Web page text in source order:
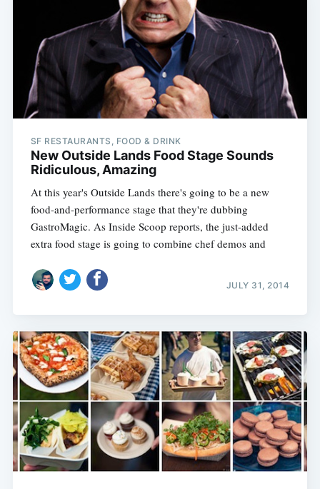
SF RESTAURANTS, FOOD & DRINK
New Outside Lands Food Stage Sounds
Ridiculous, Amazing
At this year's Outside Lands there's going to be a new
food-and-performance stage that they're dubbing
GastroMagic. As Inside Scoop reports, the just-added
extra food stage is going to combine chef demos and
JULY 31, 2014